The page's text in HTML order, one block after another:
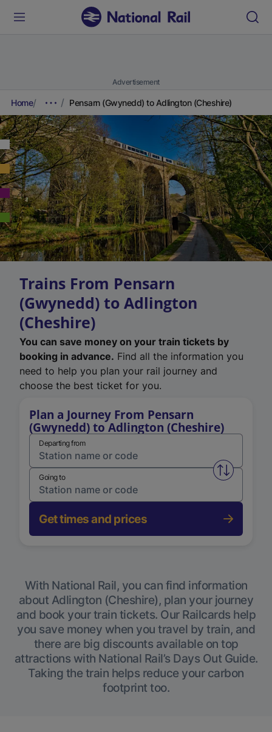
Advertisement
Home Pensarn (Gwynedd) to Adlington (Cheshire)
Trains From Pensarn
(Gwynedd) to Adlington
(Cheshire)
You can save money on your train tickets by
booking in advance. Find all the information you
need to help you plan your rail journey and
choose the best ticket for you.
Plan a Journey From Pensarn
(Gwynedd) to Adlington (Cheshire)
Departing from
Swap
Going to
Get times and prices
With National Rail, you can find information
about Adlington (Cheshire), plan your journey
and book your train tickets. Our Railcards help
you save money when you travel by train, and
there are big discounts available on top
attractions with National Rail’s Days Out Guide.
Taking the train helps reduce your carbon
footprint too.